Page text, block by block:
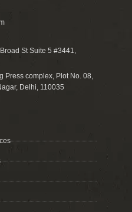
St Suite 5 #3441,
Press complex, Plot No. 08,
Delhi, 110035